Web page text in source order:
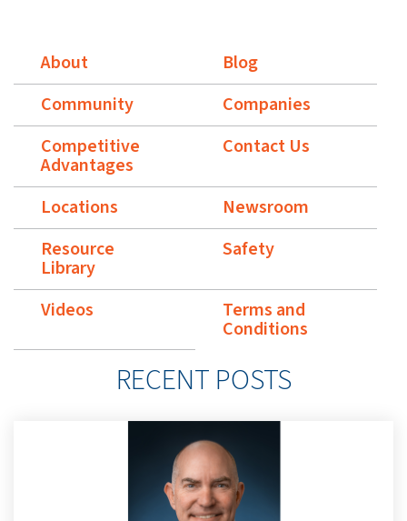
About
Blog
Community
Companies
Competitive
Advantages
Contact Us
Locations
Newsroom
Resource
Library
Safety
Videos Terms and
Conditions
RECENT POSTS